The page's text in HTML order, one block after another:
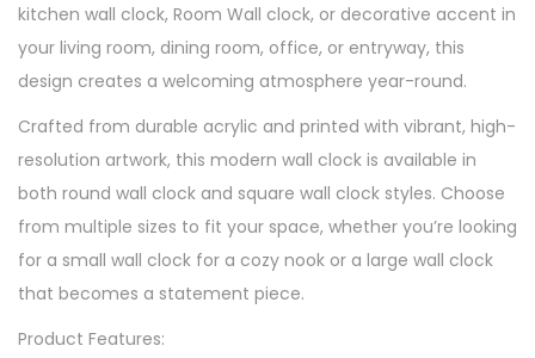
kitchen wall clock, Room Wall clock, or decorative accent in
your living room, dining room, office, or entryway, this
design creates a welcoming atmosphere year-round.
Crafted from durable acrylic and printed with vibrant, high-
resolution artwork, this modern wall clock is available in
both round wall clock and square wall clock styles. Choose
from multiple sizes to fit your space, whether you’re looking
for a small wall clock for a cozy nook or a large wall clock
that becomes a statement piece.
Product Features: